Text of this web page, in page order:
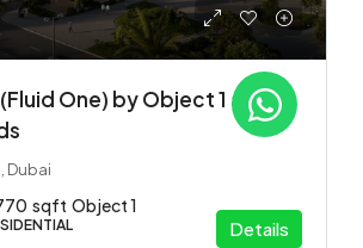
(Fluid One) by Object 1 at
Dubai
sqft Object 1
Details